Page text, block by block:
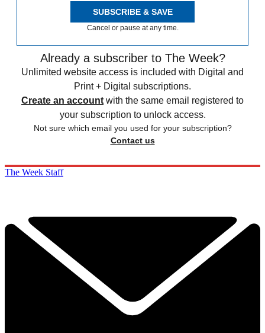
SUBSCRIBE & SAVE
Cancel or pause at any time.
Already a subscriber to The Week?
Unlimited website access is included with Digital and
Print + Digital subscriptions.
Create an account with the same email registered to
your subscription to unlock access.
Not sure which email you used for your subscription?
Contact us
The Week Staff